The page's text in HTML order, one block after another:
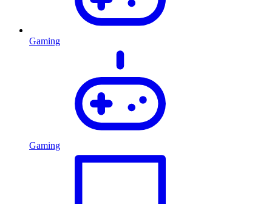
Gaming
Gaming